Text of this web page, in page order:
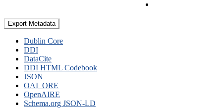
Export Metadata
Dublin Core
DDI
DataCite
DDI HTML Codebook
JSON
OAI_ORE
OpenAIRE
Schema.org JSON-LD